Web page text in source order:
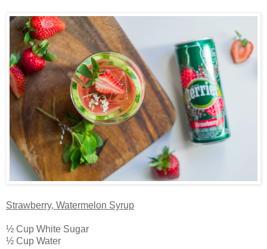
Strawberry, Watermelon Syrup
½ Cup White Sugar
½ Cup Water